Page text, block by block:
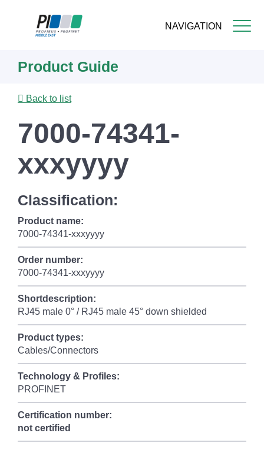
NAVIGATION
content
Product Guide
Back to list
7000-74341-
xxxyyyy
Classification:
Product name:
7000-74341-xxxyyyy
Order number:
7000-74341-xxxyyyy
Shortdescription:
RJ45 male 0° / RJ45 male 45° down shielded
Product types:
Cables/Connectors
Technology & Profiles:
PROFINET
Certification number:
not certified